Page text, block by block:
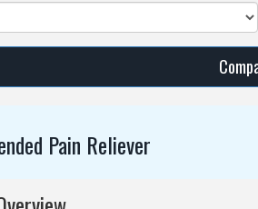
Pain Reliever